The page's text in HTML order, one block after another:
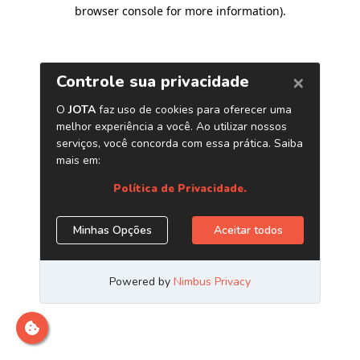
browser console for more information).